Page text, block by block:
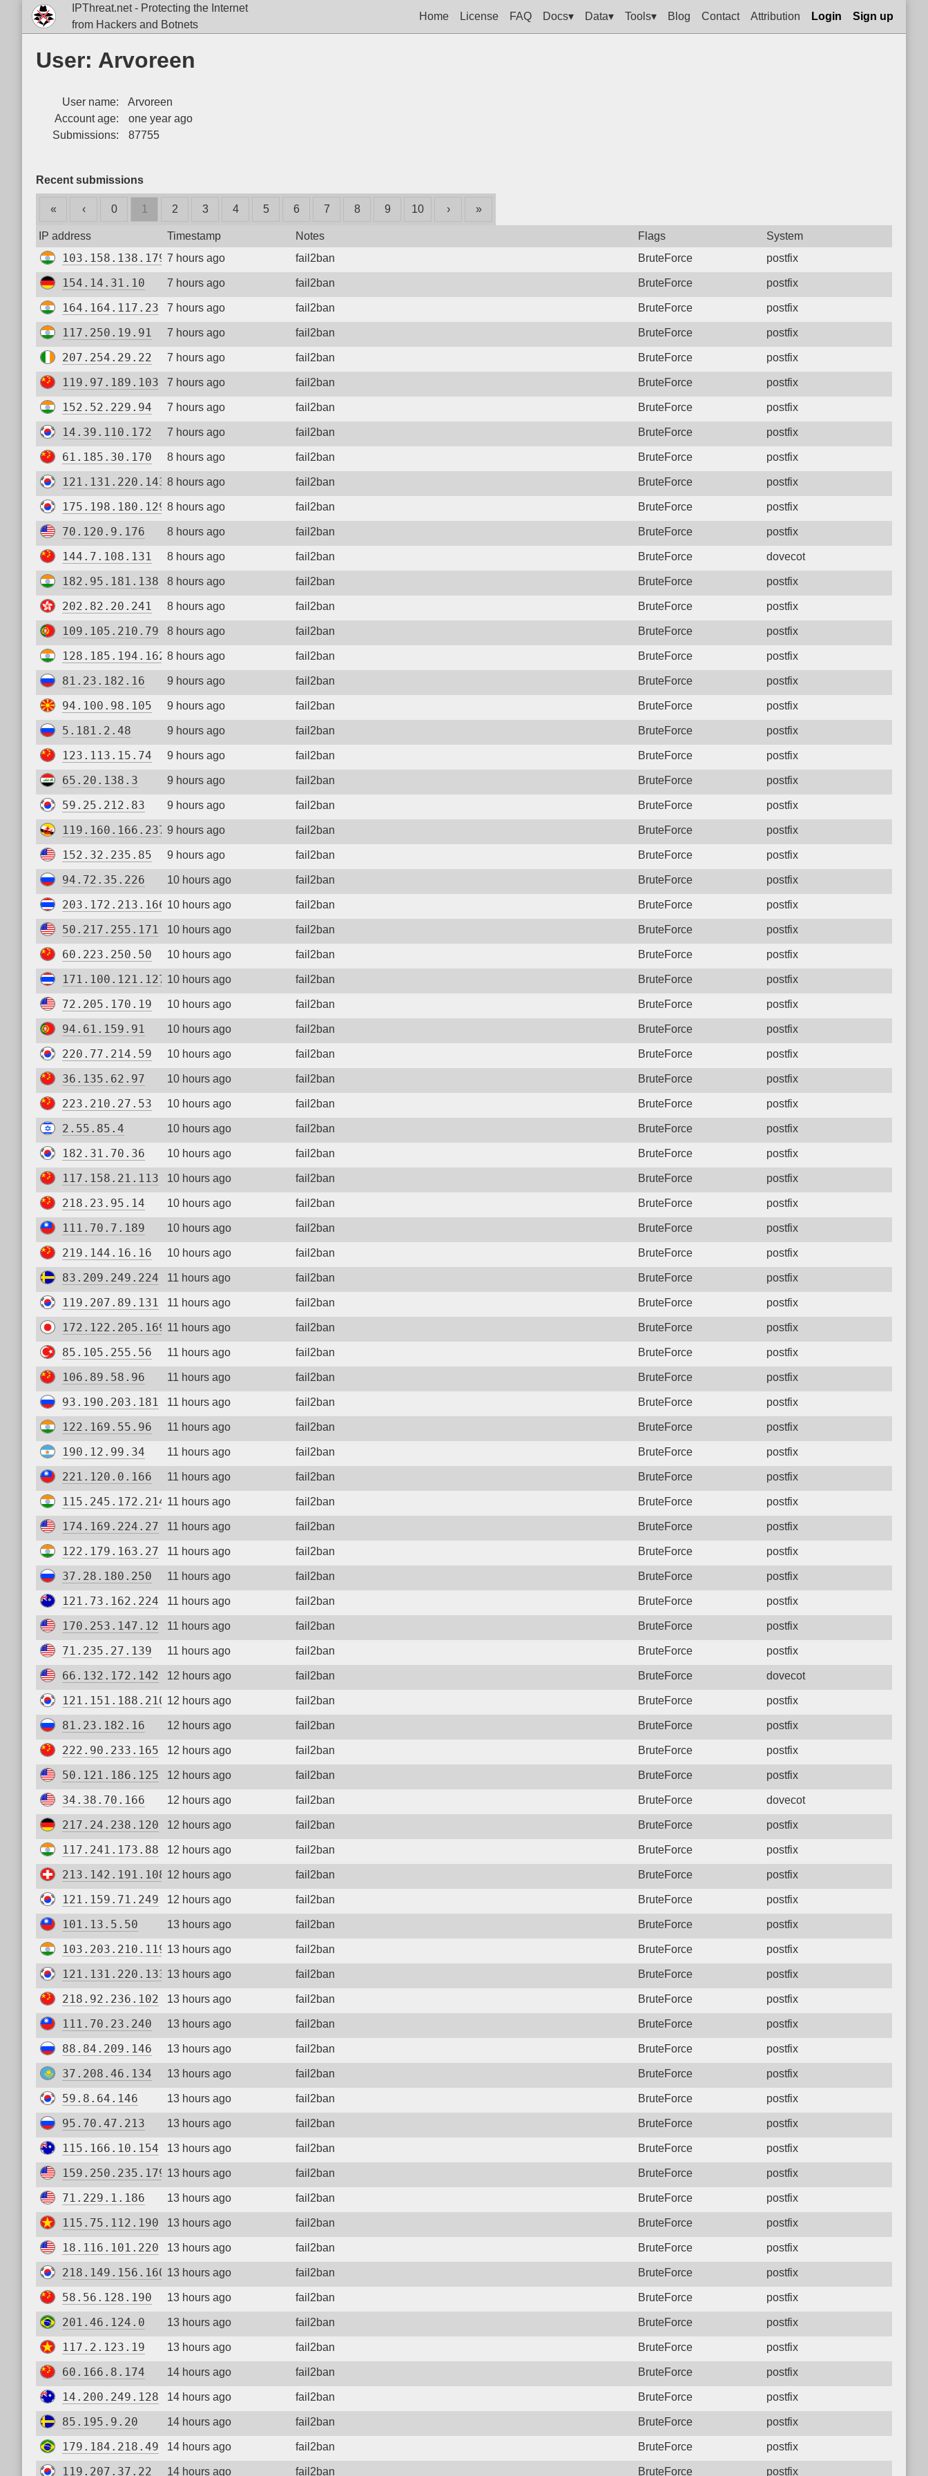
IPThreat.net - Protecting the Internet
from Hackers and Botnets
Home License FAQ Docs▾ Data▾ Tools▾ Blog Contact Attribution Login Sign up
User: Arvoreen
User name:
Arvoreen
Account age:
one year ago
Submissions:
87755
Recent submissions
« ‹ 0 1 2 3 4 5 6 7 8 9 10 › »
IP address Timestamp Notes Flags System
103.158.138.179 7 hours ago fail2ban BruteForce postfix
154.14.31.10 7 hours ago fail2ban BruteForce postfix
164.164.117.23 7 hours ago fail2ban BruteForce postfix
117.250.19.91 7 hours ago fail2ban BruteForce postfix
207.254.29.22 7 hours ago fail2ban BruteForce postfix
119.97.189.103 7 hours ago fail2ban BruteForce postfix
152.52.229.94 7 hours ago fail2ban BruteForce postfix
14.39.110.172 7 hours ago fail2ban BruteForce postfix
61.185.30.170 8 hours ago fail2ban BruteForce postfix
121.131.220.143 8 hours ago fail2ban BruteForce postfix
175.198.180.129 8 hours ago fail2ban BruteForce postfix
70.120.9.176 8 hours ago fail2ban BruteForce postfix
144.7.108.131 8 hours ago fail2ban BruteForce dovecot
182.95.181.138 8 hours ago fail2ban BruteForce postfix
202.82.20.241 8 hours ago fail2ban BruteForce postfix
109.105.210.79 8 hours ago fail2ban BruteForce postfix
128.185.194.162 8 hours ago fail2ban BruteForce postfix
81.23.182.16 9 hours ago fail2ban BruteForce postfix
94.100.98.105 9 hours ago fail2ban BruteForce postfix
5.181.2.48 9 hours ago fail2ban BruteForce postfix
123.113.15.74 9 hours ago fail2ban BruteForce postfix
65.20.138.3 9 hours ago fail2ban BruteForce postfix
59.25.212.83 9 hours ago fail2ban BruteForce postfix
119.160.166.237 9 hours ago fail2ban BruteForce postfix
152.32.235.85 9 hours ago fail2ban BruteForce postfix
94.72.35.226 10 hours ago fail2ban BruteForce postfix
203.172.213.166 10 hours ago fail2ban BruteForce postfix
50.217.255.171 10 hours ago fail2ban BruteForce postfix
60.223.250.50 10 hours ago fail2ban BruteForce postfix
171.100.121.127 10 hours ago fail2ban BruteForce postfix
72.205.170.19 10 hours ago fail2ban BruteForce postfix
94.61.159.91 10 hours ago fail2ban BruteForce postfix
220.77.214.59 10 hours ago fail2ban BruteForce postfix
36.135.62.97 10 hours ago fail2ban BruteForce postfix
223.210.27.53 10 hours ago fail2ban BruteForce postfix
2.55.85.4 10 hours ago fail2ban BruteForce postfix
182.31.70.36 10 hours ago fail2ban BruteForce postfix
117.158.21.113 10 hours ago fail2ban BruteForce postfix
218.23.95.14 10 hours ago fail2ban BruteForce postfix
111.70.7.189 10 hours ago fail2ban BruteForce postfix
219.144.16.16 10 hours ago fail2ban BruteForce postfix
83.209.249.224 11 hours ago fail2ban BruteForce postfix
119.207.89.131 11 hours ago fail2ban BruteForce postfix
172.122.205.169 11 hours ago fail2ban BruteForce postfix
85.105.255.56 11 hours ago fail2ban BruteForce postfix
106.89.58.96 11 hours ago fail2ban BruteForce postfix
93.190.203.181 11 hours ago fail2ban BruteForce postfix
122.169.55.96 11 hours ago fail2ban BruteForce postfix
190.12.99.34 11 hours ago fail2ban BruteForce postfix
221.120.0.166 11 hours ago fail2ban BruteForce postfix
115.245.172.214 11 hours ago fail2ban BruteForce postfix
174.169.224.27 11 hours ago fail2ban BruteForce postfix
122.179.163.27 11 hours ago fail2ban BruteForce postfix
37.28.180.250 11 hours ago fail2ban BruteForce postfix
121.73.162.224 11 hours ago fail2ban BruteForce postfix
170.253.147.12 11 hours ago fail2ban BruteForce postfix
71.235.27.139 11 hours ago fail2ban BruteForce postfix
66.132.172.142 12 hours ago fail2ban BruteForce dovecot
121.151.188.210 12 hours ago fail2ban BruteForce postfix
81.23.182.16 12 hours ago fail2ban BruteForce postfix
222.90.233.165 12 hours ago fail2ban BruteForce postfix
50.121.186.125 12 hours ago fail2ban BruteForce postfix
34.38.70.166 12 hours ago fail2ban BruteForce dovecot
217.24.238.120 12 hours ago fail2ban BruteForce postfix
117.241.173.88 12 hours ago fail2ban BruteForce postfix
213.142.191.108 12 hours ago fail2ban BruteForce postfix
121.159.71.249 12 hours ago fail2ban BruteForce postfix
101.13.5.50 13 hours ago fail2ban BruteForce postfix
103.203.210.119 13 hours ago fail2ban BruteForce postfix
121.131.220.133 13 hours ago fail2ban BruteForce postfix
218.92.236.102 13 hours ago fail2ban BruteForce postfix
111.70.23.240 13 hours ago fail2ban BruteForce postfix
88.84.209.146 13 hours ago fail2ban BruteForce postfix
37.208.46.134 13 hours ago fail2ban BruteForce postfix
59.8.64.146 13 hours ago fail2ban BruteForce postfix
95.70.47.213 13 hours ago fail2ban BruteForce postfix
115.166.10.154 13 hours ago fail2ban BruteForce postfix
159.250.235.179 13 hours ago fail2ban BruteForce postfix
71.229.1.186 13 hours ago fail2ban BruteForce postfix
115.75.112.190 13 hours ago fail2ban BruteForce postfix
18.116.101.220 13 hours ago fail2ban BruteForce postfix
218.149.156.160 13 hours ago fail2ban BruteForce postfix
58.56.128.190 13 hours ago fail2ban BruteForce postfix
201.46.124.0 13 hours ago fail2ban BruteForce postfix
117.2.123.19 13 hours ago fail2ban BruteForce postfix
60.166.8.174 14 hours ago fail2ban BruteForce postfix
14.200.249.128 14 hours ago fail2ban BruteForce postfix
85.195.9.20 14 hours ago fail2ban BruteForce postfix
179.184.218.49 14 hours ago fail2ban BruteForce postfix
119.207.37.22 14 hours ago fail2ban BruteForce postfix